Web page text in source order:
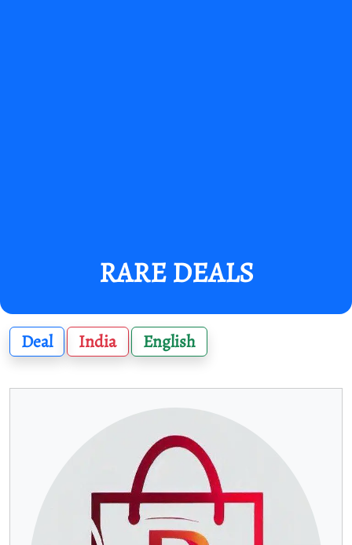
RARE DEALS
Deal India English